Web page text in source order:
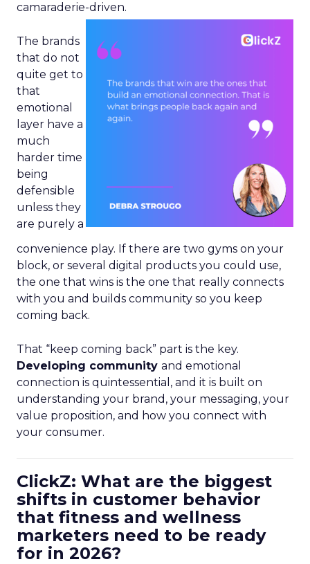
camaraderie-driven.
The brands
that do not
quite get to
that
emotional
layer have a
much
harder time
being
defensible
unless they
are purely a
convenience play. If there are two gyms on your
block, or several digital products you could use,
the one that wins is the one that really connects
with you and builds community so you keep
coming back.
That “keep coming back” part is the key.
Developing community and emotional
connection is quintessential, and it is built on
understanding your brand, your messaging, your
value proposition, and how you connect with
your consumer.
ClickZ: What are the biggest
shifts in customer behavior
that fitness and wellness
marketers need to be ready
for in 2026?